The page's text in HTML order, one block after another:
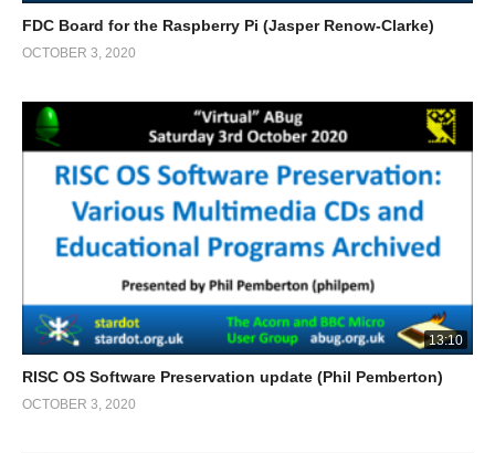
FDC Board for the Raspberry Pi (Jasper Renow-Clarke)
OCTOBER 3, 2020
13:10
RISC OS Software Preservation update (Phil Pemberton)
OCTOBER 3, 2020